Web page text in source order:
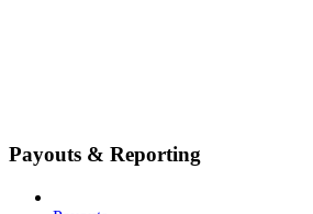
Payouts & Reporting